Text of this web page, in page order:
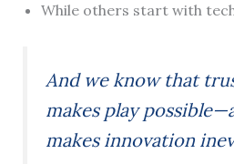
While others start with
And we know that
makes play
makes innovation